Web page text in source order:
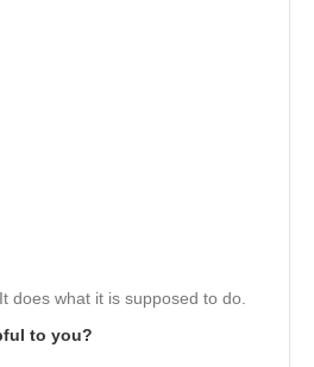
does what it is supposed to do.
to you?